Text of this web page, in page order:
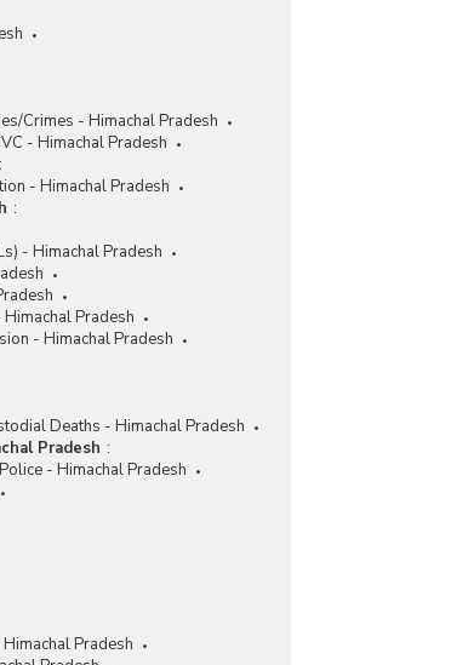
Crimes - Himachal Pradesh
- Himachal Pradesh
:
- Himachal Pradesh
:
- Himachal Pradesh
Pradesh
- Himachal Pradesh
Deaths - Himachal Pradesh
Pradesh :
- Himachal Pradesh
Pradesh